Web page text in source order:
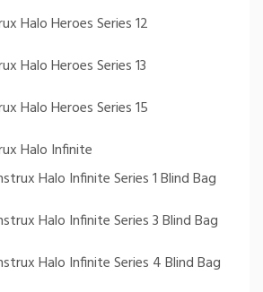
Halo Heroes Series 12
Halo Heroes Series 13
Halo Heroes Series 15
Halo Infinite
Halo Infinite Series 1 Blind Bag
Halo Infinite Series 3 Blind Bag
Halo Infinite Series 4 Blind Bag